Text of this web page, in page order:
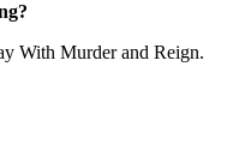
With Murder and Reign.